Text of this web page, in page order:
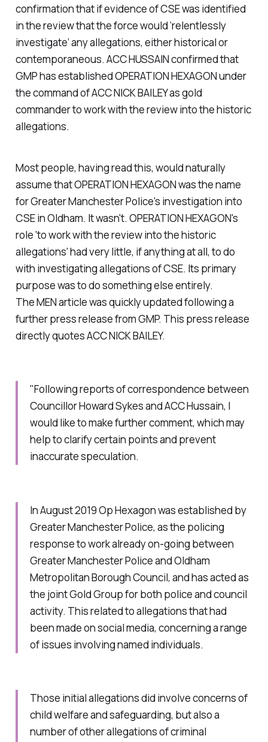
confirmation that if evidence of CSE was identified
in the review that the force would ‘relentlessly
investigate’ any allegations, either historical or
contemporaneous. ACC HUSSAIN confirmed that
GMP has established OPERATION HEXAGON under
the command of ACC NICK BAILEY as gold
commander to work with the review into the historic
allegations.
Most people, having read this, would naturally
assume that OPERATION HEXAGON was the name
for Greater Manchester Police's investigation into
CSE in Oldham. It wasn't. OPERATION HEXAGON's
role 'to work with the review into the historic
allegations' had very little, if anything at all, to do
with investigating allegations of CSE. Its primary
purpose was to do something else entirely.
The MEN article was quickly updated following a
further press release from GMP. This press release
directly quotes ACC NICK BAILEY.
"Following reports of correspondence between
Councillor Howard Sykes and ACC Hussain, I
would like to make further comment, which may
help to clarify certain points and prevent
inaccurate speculation.
In August 2019 Op Hexagon was established by
Greater Manchester Police, as the policing
response to work already on-going between
Greater Manchester Police and Oldham
Metropolitan Borough Council, and has acted as
the joint Gold Group for both police and council
activity. This related to allegations that had
been made on social media, concerning a range
of issues involving named individuals.
Those initial allegations did involve concerns of
child welfare and safeguarding, but also a
number of other allegations of criminal